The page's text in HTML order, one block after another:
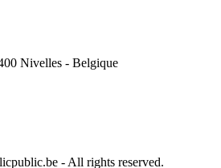
Nivelles - Belgique
- All rights reserved.